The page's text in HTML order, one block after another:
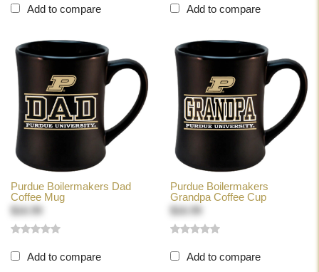
Add to compare Add to compare
Purdue Boilermakers Dad
Coffee Mug
$16.99
Add to compare
Purdue Boilermakers
Grandpa Coffee Cup
$16.99
Add to compare